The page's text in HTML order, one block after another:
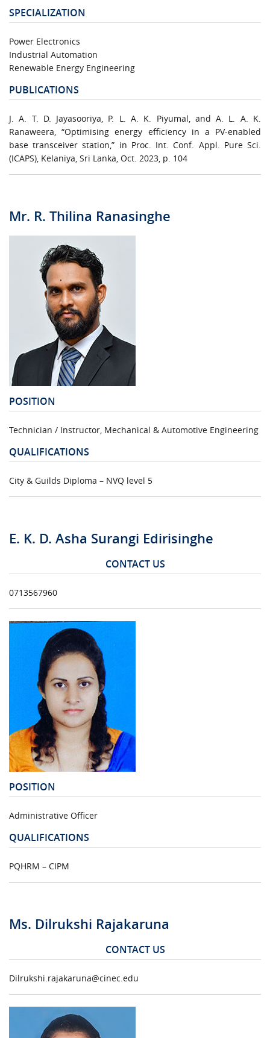
SPECIALIZATION
Power Electronics
Industrial Automation
Renewable Energy Engineering
PUBLICATIONS
J. A. T. D. Jayasooriya, P. L. A. K. Piyumal, and A. L. A. K.
Ranaweera, “Optimising energy efficiency in a PV-enabled
base transceiver station,” in Proc. Int. Conf. Appl. Pure Sci.
(ICAPS), Kelaniya, Sri Lanka, Oct. 2023, p. 104
Mr. R. Thilina Ranasinghe
POSITION
Technician / Instructor, Mechanical & Automotive Engineering
QUALIFICATIONS
City & Guilds Diploma – NVQ level 5
E. K. D. Asha Surangi Edirisinghe
CONTACT US
0713567960
POSITION
Administrative Officer
QUALIFICATIONS
PQHRM – CIPM
Ms. Dilrukshi Rajakaruna
CONTACT US
Dilrukshi.rajakaruna@cinec.edu